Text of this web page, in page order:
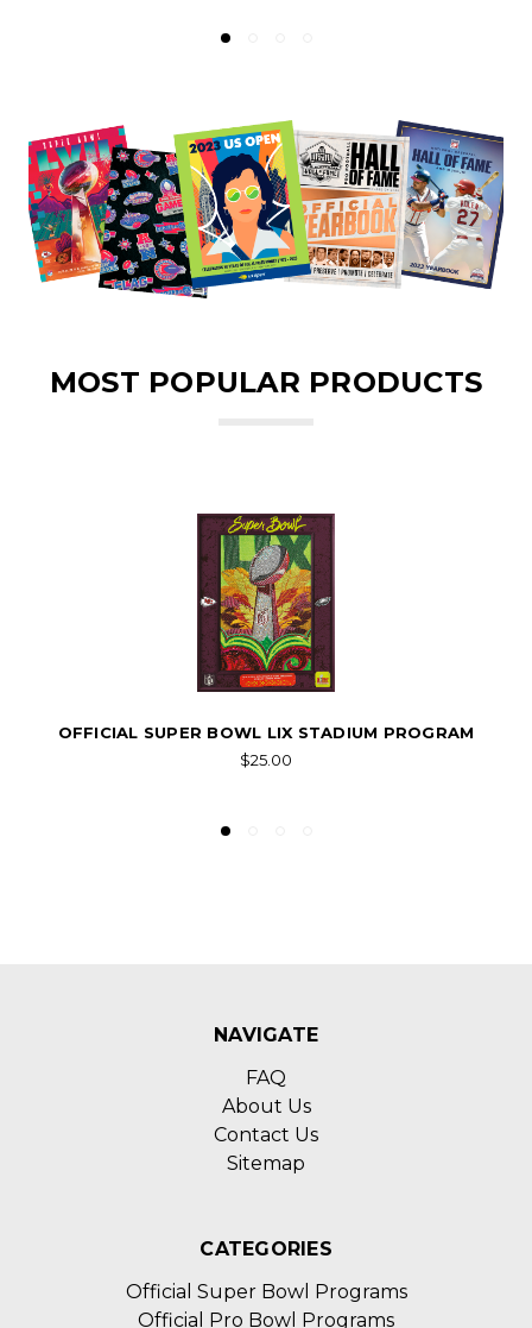
MOST POPULAR PRODUCTS
OFFICIAL SUPER BOWL LIX STADIUM PROGRAM
$25.00
NAVIGATE
FAQ
About Us
Contact Us
Sitemap
CATEGORIES
Official Super Bowl Programs
Official Pro Bowl Programs